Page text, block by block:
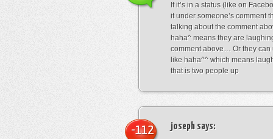
If it’s in a status (like on
it under someone’s comment
talking about the comment
haha^ means they are
comment above… Or they can
like haha^^ which means
that is two people up
joseph says:
-112